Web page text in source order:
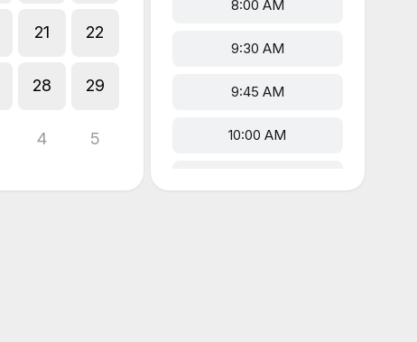
21 22
28 29
4 5
8:00 AM
9:30 AM
9:45 AM
10:00 AM